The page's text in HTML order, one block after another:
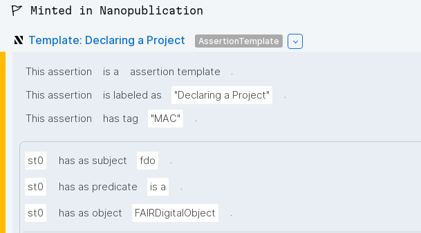
🚩 Minted in Nanopublication
Template: Declaring a Project AssertionTemplate
This assertion is a assertion template
.
This assertion
is labeled as "Declaring a Project"
.
This assertion
has tag "MAC" .
st0 has as subject fdo .
st0 has as predicate is a .
st0 has as object FAIRDigitalObject .